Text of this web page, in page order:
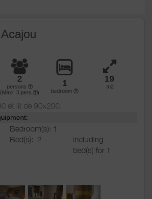
2
persons
(Maxi: 3 pers. )
1
bedroom
19
m2
et lit de 90x200.
Bedroom(s): 1
Bed(s): 2
including
bed(s) for 1
pers.: 1